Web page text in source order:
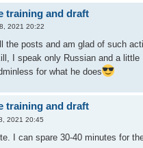
training and draft
2021 20:22
the posts and am glad of such
I speak only Russian and a
for what he does
training and draft
2021 20:45
I can spare 30-40 minutes for